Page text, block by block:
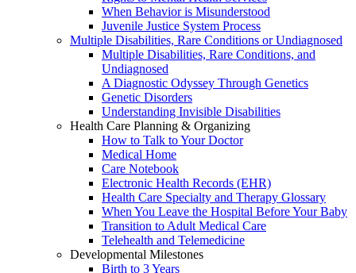
When Behavior is Misunderstood
Juvenile Justice System Process
Multiple Disabilities, Rare Conditions or Undiagnosed
Multiple Disabilities, Rare Conditions, and
Undiagnosed
A Diagnostic Odyssey Through Genetics
Genetic Disorders
Understanding Invisible Disabilities
Health Care Planning & Organizing
How to Talk to Your Doctor
Medical Home
Care Notebook
Electronic Health Records (EHR)
Health Care Specialty and Therapy Glossary
When You Leave the Hospital Before Your Baby
Transition to Adult Medical Care
Telehealth and Telemedicine
Developmental Milestones
Birth to 3 Years